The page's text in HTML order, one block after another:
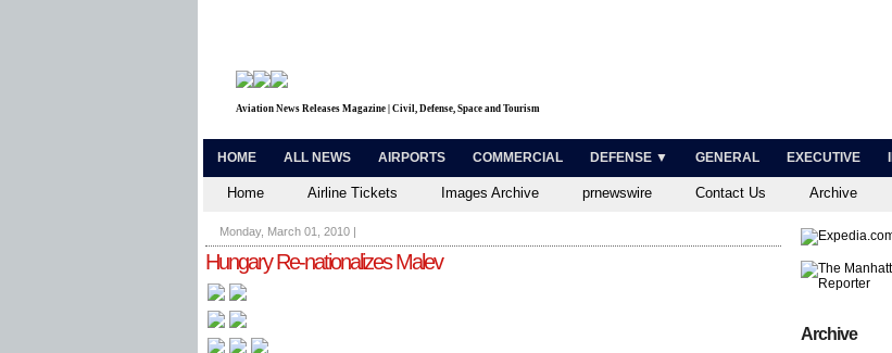
Aviation News Releases Magazine | Civil, Defense, Space and Tourism
HOME ALL NEWS AIRPORTS COMMERCIAL DEFENSE ▼ GENERAL EXECUTIVE
Home Airline Tickets Images Archive prnewswire Contact Us Archive
Monday, March 01, 2010 |
Hungary Re-nationalizes Malev
Archive